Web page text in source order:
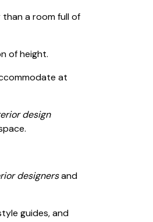
a room full of
of height.
at
design
designersand
guides, and